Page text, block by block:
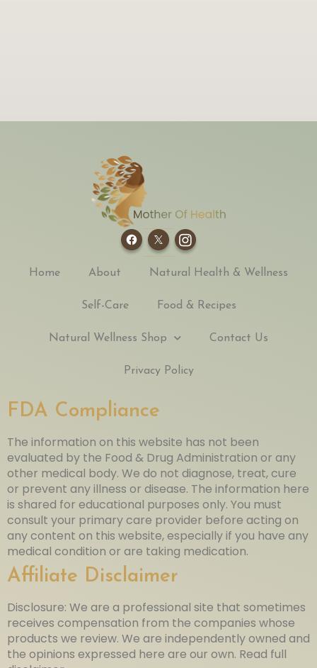
Home About Natural Health & Wellness
Self-Care Food & Recipes
Natural Wellness Shop Contact Us
Privacy Policy
FDA Compliance
The information on this website has not been
evaluated by the Food & Drug Administration or any
other medical body. We do not diagnose, treat, cure
or prevent any illness or disease. The information here
is shared for educational purposes only. You must
consult your primary care provider before acting on
any content on this website, especially if you have any
medical condition or are taking medication.
Affiliate Disclaimer
Disclosure: We are a professional site that sometimes
receives compensation from the companies whose
products we review. We are independently owned and
the opinions expressed here are our own. Read full